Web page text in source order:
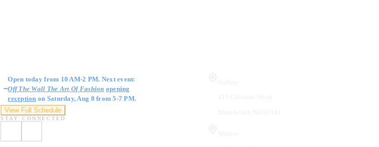
Open today from 10 AM-2 PM. Next event:
Off The Wall The Art Of Fashion opening
reception on Saturday, Aug 8 from 5-7 PM.
View Full Schedule
STAY CONNECTED